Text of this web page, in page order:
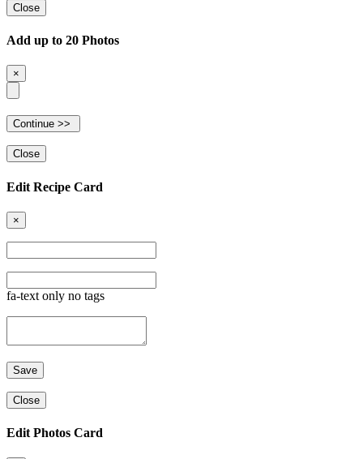
Close
Add up to 20 Photos
×
Close
Edit Recipe Card
×
fa-text only no tags
Close
Edit Photos Card